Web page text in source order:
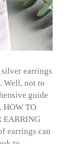
earrings
Well, not to
guide
HOW TO
EARRING
earrings can